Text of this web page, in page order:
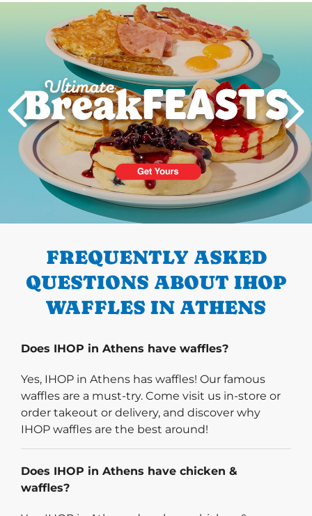
PREVIOUS
FREQUENTLY ASKED
QUESTIONS ABOUT IHOP
WAFFLES IN ATHENS
Does IHOP in Athens have waffles?
Yes, IHOP in Athens has waffles! Our famous
waffles are a must-try. Come visit us in-store or
order takeout or delivery, and discover why
IHOP waffles are the best around!
Does IHOP in Athens have chicken &
waffles?